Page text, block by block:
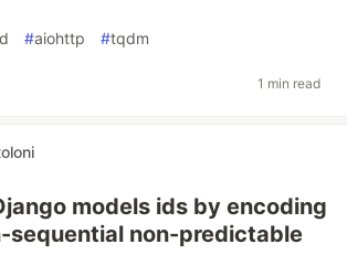
#aiohttp #tqdm
1 min read
models ids by encoding
sequential non-predictable